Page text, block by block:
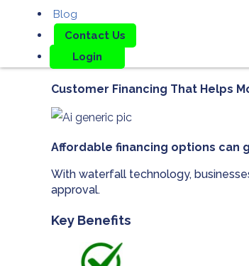
Blog
Contact Us
Login
Customer Financing That Helps
Affordable financing options can
With waterfall technology,
approval.
Key Benefits